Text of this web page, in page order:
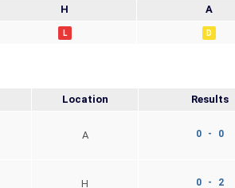
H A
L D
Location Results
A 0 - 0
H 0 - 2